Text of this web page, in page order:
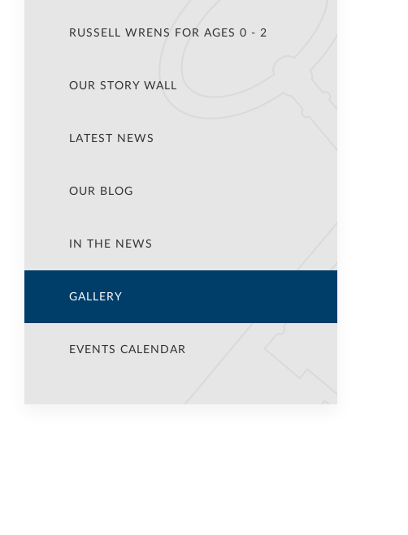
RUSSELL WRENS FOR AGES 0 - 2
OUR STORY WALL
LATEST NEWS
OUR BLOG
IN THE NEWS
GALLERY
EVENTS CALENDAR